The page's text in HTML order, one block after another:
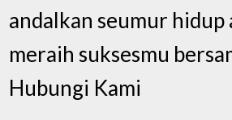
andalkan seumur hidup
meraih suksesmu
Hubungi Kami